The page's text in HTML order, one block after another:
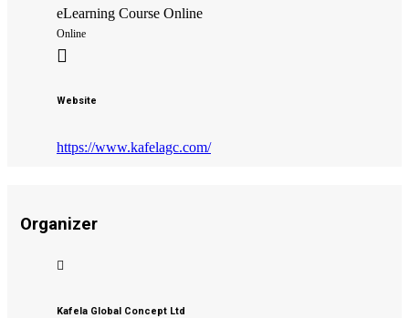
eLearning Course Online
Online
Website
https://www.kafelagc.com/
Organizer
Kafela Global Concept Ltd